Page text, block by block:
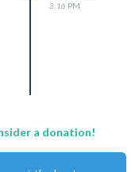
3:16 PM
a donation!